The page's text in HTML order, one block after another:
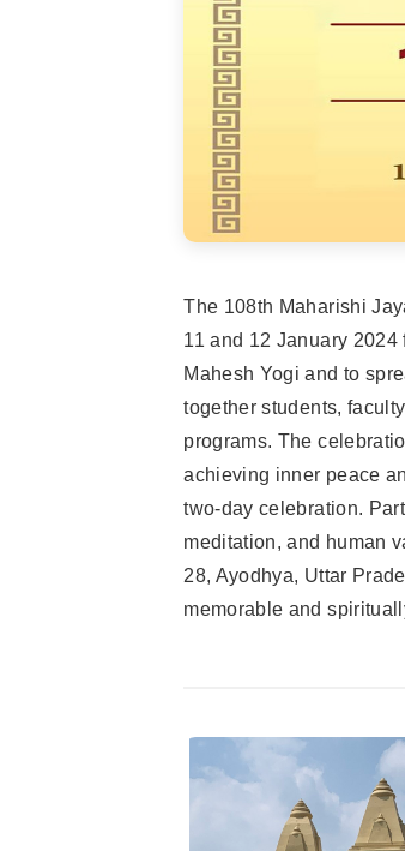
The 108th Maharishi
11 and 12 January
Mahesh Yogi and to
together students,
programs. The
achieving inner peace
two-day celebration.
meditation, and human
28, Ayodhya, Uttar
memorable and